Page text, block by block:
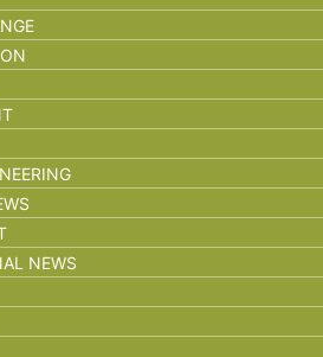
NEWS